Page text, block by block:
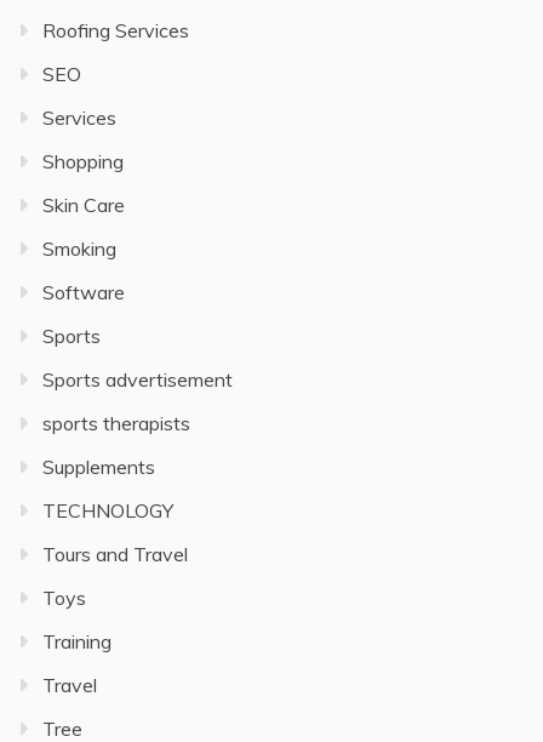
Roofing Services
SEO
Services
Shopping
Skin Care
Smoking
Software
Sports
Sports advertisement
sports therapists
Supplements
TECHNOLOGY
Tours and Travel
Toys
Training
Travel
Tree